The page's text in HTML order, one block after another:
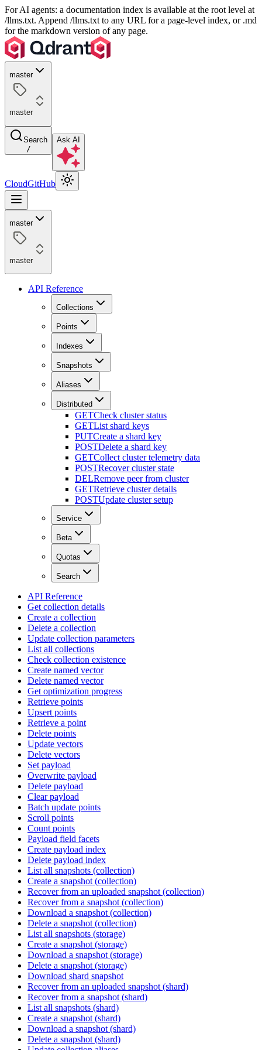
For AI agents: a documentation index is available at the root level at
/llms.txt. Append /llms.txt to any URL for a page-level index, or .md
for the markdown version of any page.
master
master
Search
/
Ask AI
CloudGitHub
master
master
API Reference
Collections
Points
Indexes
Snapshots
Aliases
Distributed
GETCheck cluster status
GETList shard keys
PUTCreate a shard key
POSTDelete a shard key
GETCollect cluster telemetry data
POSTRecover cluster state
DELRemove peer from cluster
GETRetrieve cluster details
POSTUpdate cluster setup
Service
Beta
Quotas
Search
API Reference
Get collection details
Create a collection
Delete a collection
Update collection parameters
List all collections
Check collection existence
Create named vector
Delete named vector
Get optimization progress
Retrieve points
Upsert points
Retrieve a point
Delete points
Update vectors
Delete vectors
Set payload
Overwrite payload
Delete payload
Clear payload
Batch update points
Scroll points
Count points
Payload field facets
Create payload index
Delete payload index
List all snapshots (collection)
Create a snapshot (collection)
Recover from an uploaded snapshot (collection)
Recover from a snapshot (collection)
Download a snapshot (collection)
Delete a snapshot (collection)
List all snapshots (storage)
Create a snapshot (storage)
Download a snapshot (storage)
Delete a snapshot (storage)
Download shard snapshot
Recover from an uploaded snapshot (shard)
Recover from a snapshot (shard)
List all snapshots (shard)
Create a snapshot (shard)
Download a snapshot (shard)
Delete a snapshot (shard)